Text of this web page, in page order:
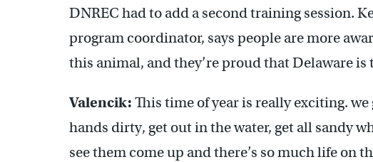
DNREC had to add a second training session.
program coordinator, says people are more
this animal, and they’re proud that Delaware
Valencik: This time of year is really exciting.
hands dirty, get out in the water, get all sandy
see them come up and there’s so much life on